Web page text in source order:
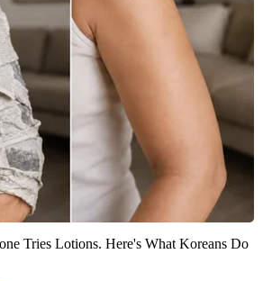
Tries Lotions. Here's What Koreans Do